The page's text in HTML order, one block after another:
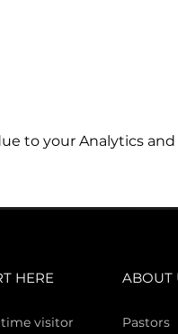
to your Analytics
HERE
visitor
ABOUT
Pastors